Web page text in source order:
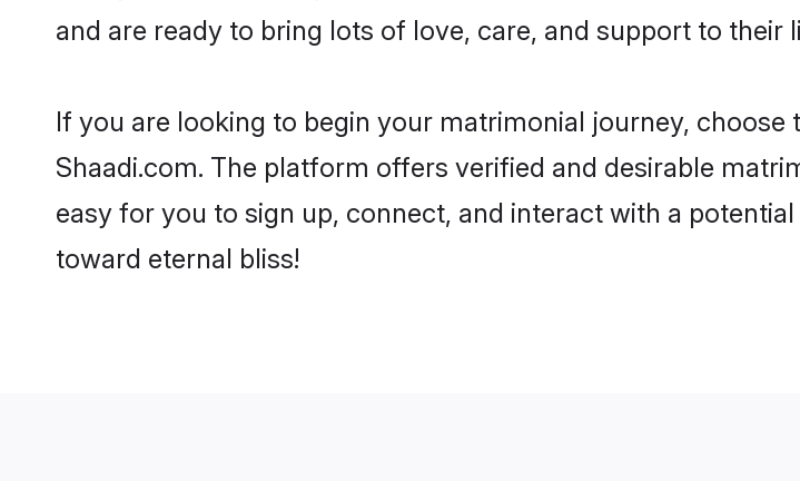
and are ready to bring lots of love, care, and support to their
If you are looking to begin your matrimonial journey,
Shaadi.com. The platform offers verified and desirable
easy for you to sign up, connect, and interact with a
toward eternal bliss!